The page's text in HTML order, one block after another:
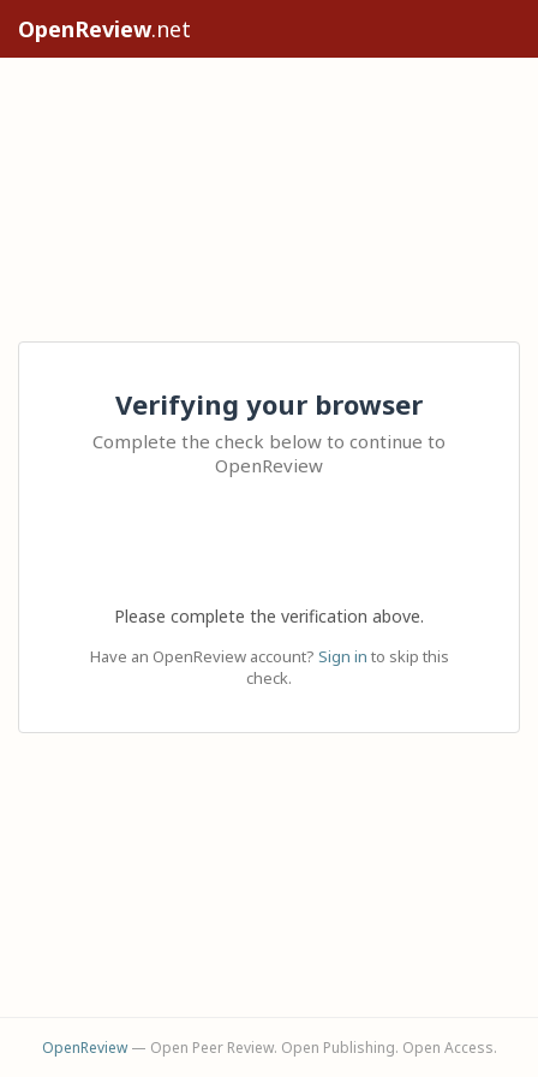
OpenReview.net
Verifying your browser
Complete the check below to continue to
OpenReview
Please complete the verification above.
Have an OpenReview account? Sign in to skip this
check.
OpenReview— Open Peer Review. Open Publishing. Open Access.